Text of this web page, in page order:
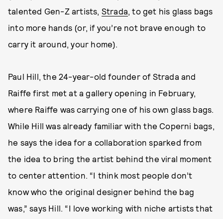
talented Gen-Z artists, Strada, to get his glass bags
into more hands (or, if you’re not brave enough to
carry it around, your home).
Paul Hill, the 24-year-old founder of Strada and
Raiffe first met at a gallery opening in February,
where Raiffe was carrying one of his own glass bags.
While Hill was already familiar with the Coperni bags,
he says the idea for a collaboration sparked from
the idea to bring the artist behind the viral moment
to center attention. “I think most people don’t
know who the original designer behind the bag
was,” says Hill. “I love working with niche artists that